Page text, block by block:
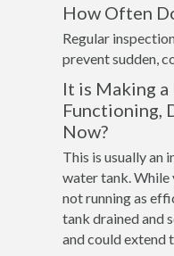
How Often
Regular
prevent sudden,
It is Making
Functioning,
Now?
This is usually an
water tank. While
not running as
tank drained and
and could extend